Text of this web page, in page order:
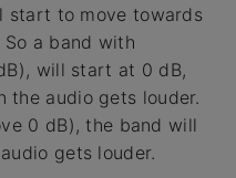
start to move towards
a band with
will start at 0 dB,
the audio gets louder.
0 dB), the band will
gets louder.